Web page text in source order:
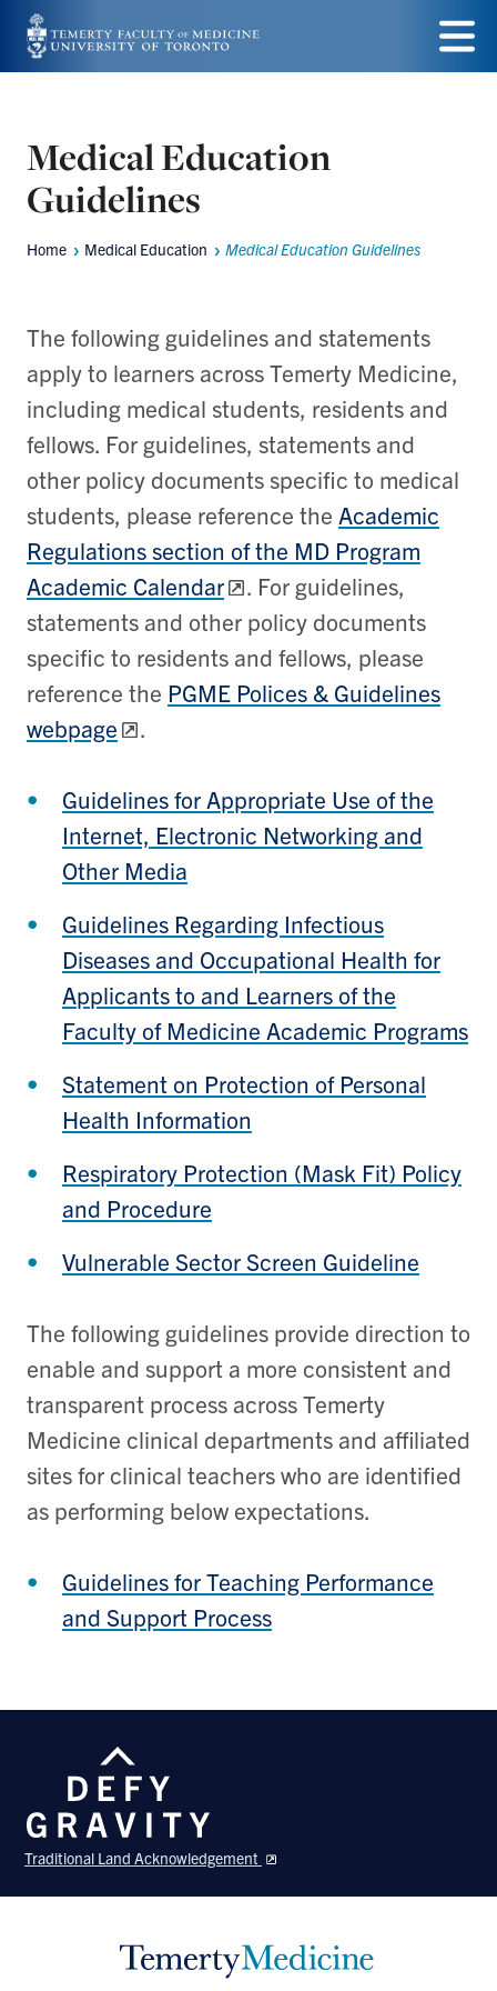
Skip
to
content
Menu
Medical Education
Guidelines
Breadcrumbs
Home Medical Education Medical Education Guidelines
The following guidelines and statements
apply to learners across Temerty Medicine,
including medical students, residents and
fellows. For guidelines, statements and
other policy documents specific to medical
students, please reference the Academic
Regulations section of the MD Program
Academic Calendar
. For guidelines,
statements and other policy documents
specific to residents and fellows, please
reference the PGME Polices & Guidelines
webpage
.
Guidelines for Appropriate Use of the
Internet, Electronic Networking and
Other Media
Guidelines Regarding Infectious
Diseases and Occupational Health for
Applicants to and Learners of the
Faculty of Medicine Academic Programs
Statement on Protection of Personal
Health Information
Respiratory Protection (Mask Fit) Policy
and Procedure
Vulnerable Sector Screen Guideline
The following guidelines provide direction to
enable and support a more consistent and
transparent process across Temerty
Medicine clinical departments and affiliated
sites for clinical teachers who are identified
as performing below expectations.
Guidelines for Teaching Performance
and Support Process
Traditional Land Acknowledgement